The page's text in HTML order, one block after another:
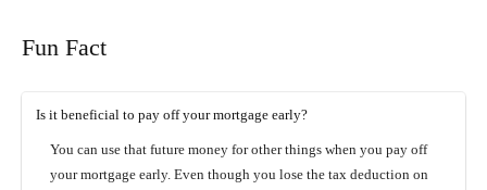
Fun Fact
Is it beneficial to pay off your mortgage early?
You can use that future money for other things when you pay off
your mortgage early. Even though you lose the tax deduction on